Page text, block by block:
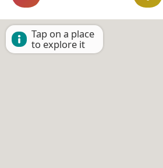
Tap on a place
to explore it